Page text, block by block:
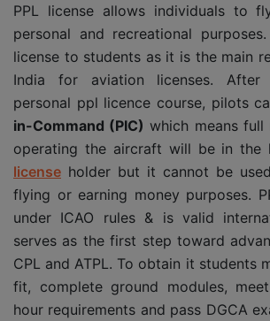
PPL license allows individuals to
personal and recreational
license to students as it is the main
India for aviation licenses. After
personal ppl licence course, pilots
in-Command (PIC) which means
operating the aircraft will be in the
license holder but it cannot be
flying or earning money purposes.
under ICAO rules & is valid
serves as the first step toward
CPL and ATPL. To obtain it students
fit, complete ground modules,
hour requirements and pass DGCA